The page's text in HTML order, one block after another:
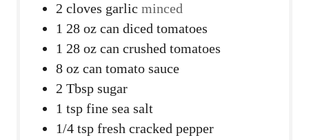
2 cloves garlic minced
1 28 oz can diced tomatoes
1 28 oz can crushed tomatoes
8 oz can tomato sauce
2 Tbsp sugar
1 tsp fine sea salt
1/4 tsp fresh cracked pepper